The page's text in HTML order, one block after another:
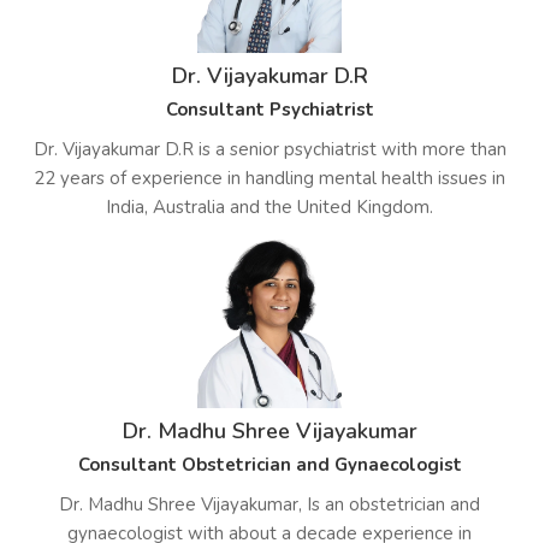
Dr. Vijayakumar D.R
Consultant Psychiatrist
Dr. Vijayakumar D.R is a senior psychiatrist with more than
22 years of experience in handling mental health issues in
India, Australia and the United Kingdom.
Dr. Madhu Shree Vijayakumar
Consultant Obstetrician and Gynaecologist
Dr. Madhu Shree Vijayakumar, Is an obstetrician and
gynaecologist with about a decade experience in